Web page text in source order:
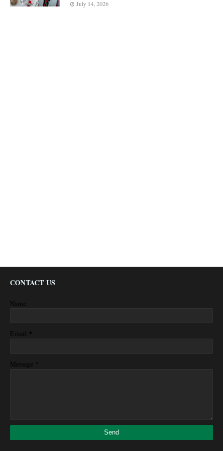
July 14, 2026
CONTACT US
Name
Email *
Message *